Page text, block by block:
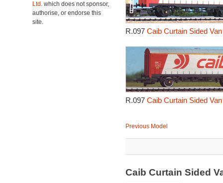
Ltd. which does not sponsor,
authorise, or endorse this
site.
R.097 Caib Curtain Sided
R.097 Caib Curtain Sided
Previous Model
Caib Curtain Sided